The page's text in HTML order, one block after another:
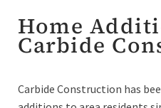
Home
Carbide
Carbide Construction has